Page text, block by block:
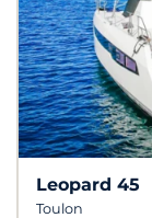
Leopard 45
Toulon